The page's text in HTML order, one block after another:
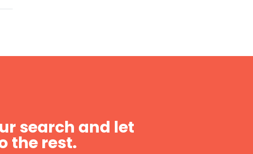
search and let
the rest.